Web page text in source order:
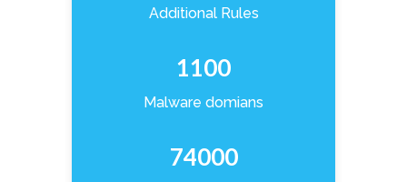
Additional Rules
1100
Malware domians
74000